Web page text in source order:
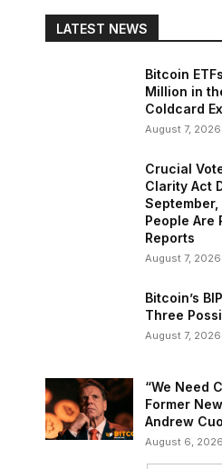
LATEST NEWS
Bitcoin
Million in
Coldcard
August 7, 2026
Crucial
Clarity Act
People Are
Reports
August 7, 2026
Bitcoin’s
Three
August 7, 2026
“We Need
Former
Andrew
August 6, 2026